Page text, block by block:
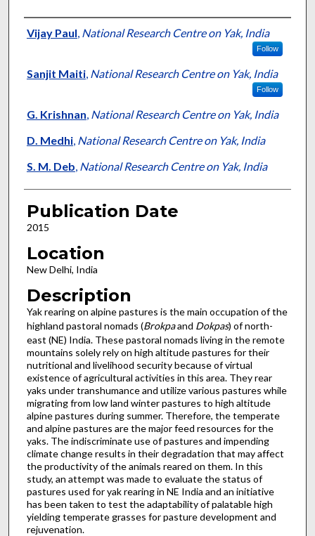
Presenter Information
Vijay Paul, National Research Centre on Yak, India
Follow
Sanjit Maiti, National Research Centre on Yak, India
Follow
G. Krishnan, National Research Centre on Yak, India
D. Medhi, National Research Centre on Yak, India
S. M. Deb, National Research Centre on Yak, India
Publication Date
2015
Location
New Delhi, India
Description
Yak rearing on alpine pastures is the main occupation of the
highland pastoral nomads (Brokpaand Dokpas) of north-
east (NE) India. These pastoral nomads living in the remote
mountains solely rely on high altitude pastures for their
nutritional and livelihood security because of virtual
existence of agricultural activities in this area. They rear
yaks under transhumance and utilize various pastures while
migrating from low land winter pastures to high altitude
alpine pastures during summer. Therefore, the temperate
and alpine pastures are the major feed resources for the
yaks. The indiscriminate use of pastures and impending
climate change results in their degradation that may affect
the productivity of the animals reared on them. In this
study, an attempt was made to evaluate the status of
pastures used for yak rearing in NE India and an initiative
has been taken to test the adaptability of palatable high
yielding temperate grasses for pasture development and
rejuvenation.